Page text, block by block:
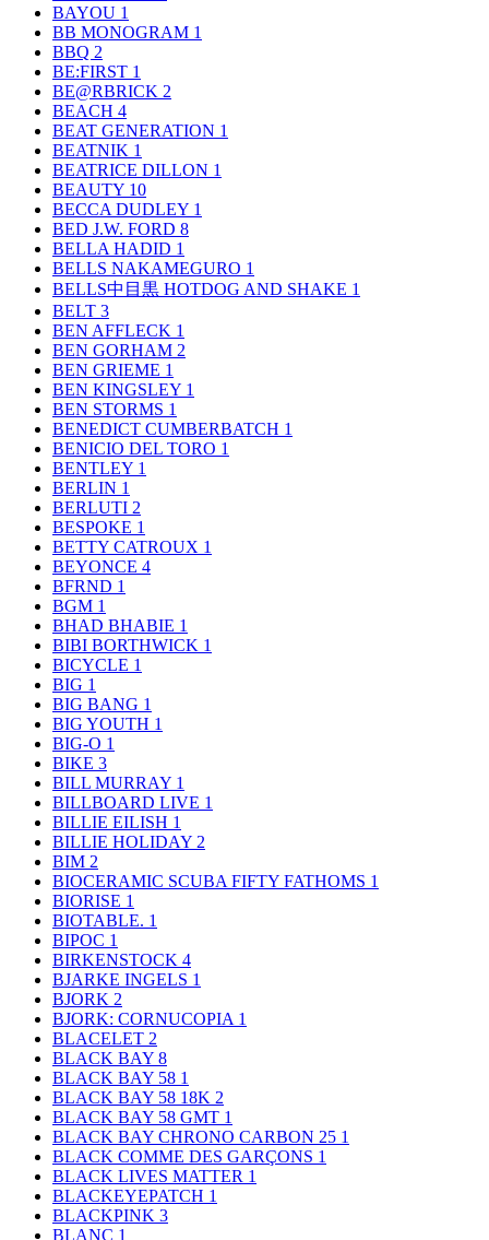
BAYOU 1
BB MONOGRAM 1
BBQ 2
BE:FIRST 1
BE@RBRICK 2
BEACH 4
BEAT GENERATION 1
BEATNIK 1
BEATRICE DILLON 1
BEAUTY 10
BECCA DUDLEY 1
BED J.W. FORD 8
BELLA HADID 1
BELLS NAKAMEGURO 1
BELLS中目黒 HOTDOG AND SHAKE 1
BELT 3
BEN AFFLECK 1
BEN GORHAM 2
BEN GRIEME 1
BEN KINGSLEY 1
BEN STORMS 1
BENEDICT CUMBERBATCH 1
BENICIO DEL TORO 1
BENTLEY 1
BERLIN 1
BERLUTI 2
BESPOKE 1
BETTY CATROUX 1
BEYONCE 4
BFRND 1
BGM 1
BHAD BHABIE 1
BIBI BORTHWICK 1
BICYCLE 1
BIG 1
BIG BANG 1
BIG YOUTH 1
BIG-O 1
BIKE 3
BILL MURRAY 1
BILLBOARD LIVE 1
BILLIE EILISH 1
BILLIE HOLIDAY 2
BIM 2
BIOCERAMIC SCUBA FIFTY FATHOMS 1
BIORISE 1
BIOTABLE. 1
BIPOC 1
BIRKENSTOCK 4
BJARKE INGELS 1
BJORK 2
BJORK: CORNUCOPIA 1
BLACELET 2
BLACK BAY 8
BLACK BAY 58 1
BLACK BAY 58 18K 2
BLACK BAY 58 GMT 1
BLACK BAY CHRONO CARBON 25 1
BLACK COMME DES GARÇONS 1
BLACK LIVES MATTER 1
BLACKEYEPATCH 1
BLACKPINK 3
BLANC 1